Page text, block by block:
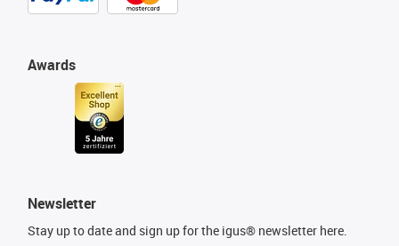
Awards
Newsletter
Stay up to date and sign up for the igus® newsletter here.